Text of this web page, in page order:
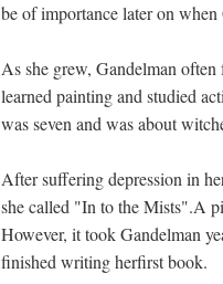
be of importance later on
As she grew, Gandelman often
learned painting and studied
was seven and was about
After suffering depression in
she called "In to the Mists".A
However, it took Gandelman
finished writing herfirst book.